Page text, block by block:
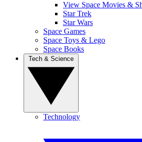
View Space Movies &
Star Trek
Star Wars
Space Games
Space Toys & Lego
Space Books
Technology